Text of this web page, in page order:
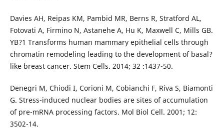
Davies AH, Reipas KM, Pambid MR, Berns R, Stratford AL,
Fotovati A, Firmino N, Astanehe A, Hu K, Maxwell C, Mills GB.
YB?1 Transforms human mammary epithelial cells through
chromatin remodeling leading to the development of basal?
like breast cancer. Stem Cells. 2014; 32 :1437-50.
Denegri M, Chiodi I, Corioni M, Cobianchi F, Riva S, Biamonti
G. Stress-induced nuclear bodies are sites of accumulation
of pre-mRNA processing factors. Mol Biol Cell. 2001; 12:
3502-14.